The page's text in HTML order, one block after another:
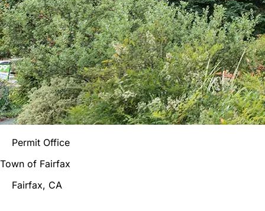
Permit Office
Town of Fairfax
Fairfax, CA